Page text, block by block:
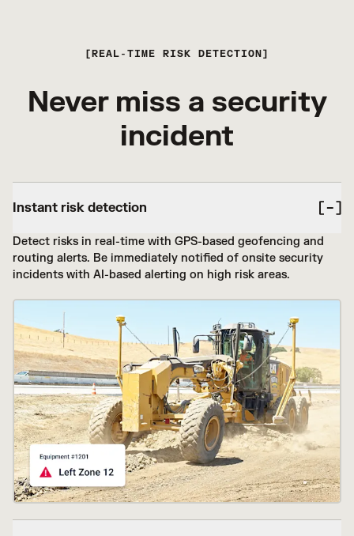
REAL-TIME RISK DETECTION
Never miss a security
incident
Instant risk detection
Detect risks in real-time with GPS-based geofencing and
routing alerts. Be immediately notified of onsite security
incidents with AI-based alerting on high risk areas.